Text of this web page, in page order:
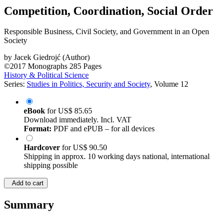
Competition, Coordination, Social Order
Responsible Business, Civil Society, and Government in an Open
Society
by Jacek Giedrojć (Author)
©2017 Monographs 285 Pages
History & Political Science
Series: Studies in Politics, Security and Society, Volume 12
eBook forUS$ 85.65
Download immediately. Incl. VAT
Format: PDF and ePUB – for all devices
Hardcover forUS$ 90.50
Shipping in approx. 10 working days national, international
shipping possible
Add to cart
Summary